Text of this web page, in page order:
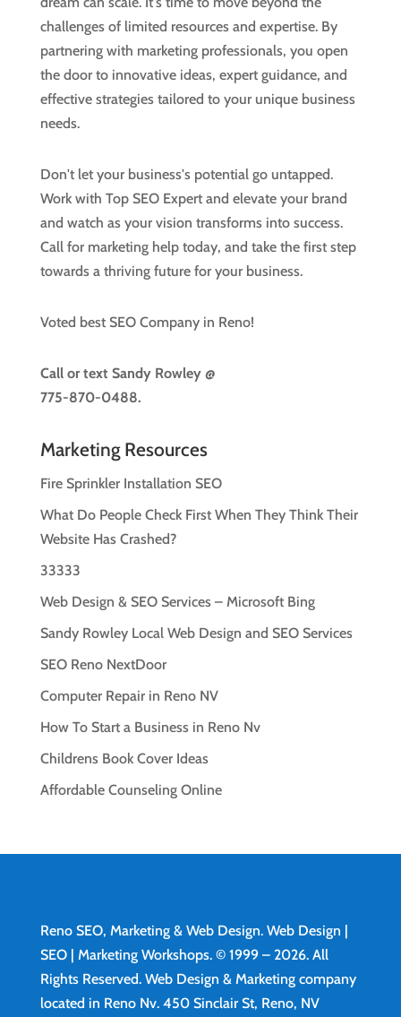
challenges of limited resources and expertise. By
partnering with marketing professionals, you open
the door to innovative ideas, expert guidance, and
effective strategies tailored to your unique business
needs.
Don't let your business's potential go untapped.
Work with Top SEO Expert and elevate your brand
and watch as your vision transforms into success.
Call for marketing help today, and take the first step
towards a thriving future for your business.
Voted best SEO Company in Reno!
Call or text Sandy Rowley @
775-870-0488.
Marketing Resources
Fire Sprinkler Installation SEO
What Do People Check First When They Think Their
Website Has Crashed?
33333
Web Design & SEO Services – Microsoft Bing
Sandy Rowley Local Web Design and SEO Services
SEO Reno NextDoor
Computer Repair in Reno NV
How To Start a Business in Reno Nv
Childrens Book Cover Ideas
Affordable Counseling Online
Reno SEO, Marketing & Web Design. Web Design |
SEO | Marketing Workshops. © 1999 – 2026. All
Rights Reserved. Web Design & Marketing company
located in Reno Nv. 450 Sinclair St, Reno, NV